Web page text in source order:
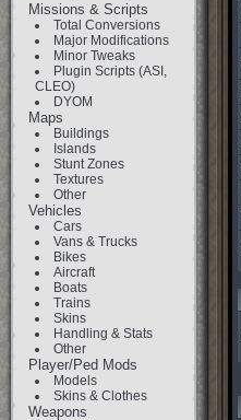
Missions & Scripts
Total Conversions
Major Modifications
Minor Tweaks
Plugin Scripts (ASI,
CLEO)
DYOM
Maps
Buildings
Islands
Stunt Zones
Textures
Other
Vehicles
Cars
Vans & Trucks
Bikes
Aircraft
Boats
Trains
Skins
Handling & Stats
Other
Player/Ped Mods
Models
Skins & Clothes
Weapons